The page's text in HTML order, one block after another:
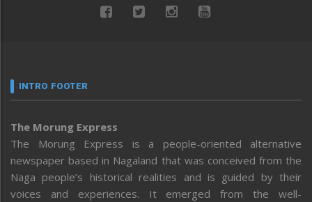
INTRO FOOTER
The Morung Express
The Morung Express is a people-oriented alternative
newspaper based in Nagaland that was conceived from the
Naga people’s historical realities and is guided by their
voices and experiences. It emerged from the well-